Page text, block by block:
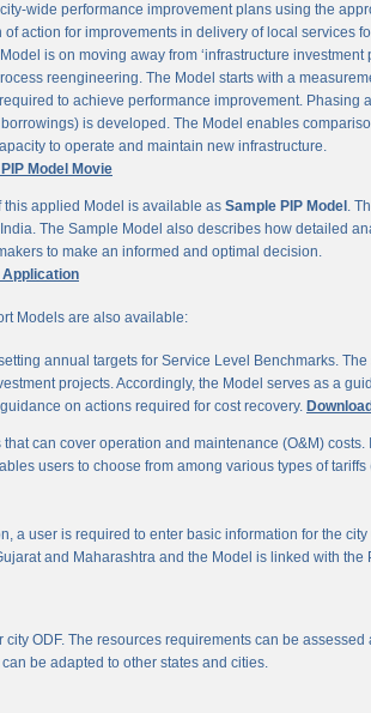
wide performance improvement plans using the
action for improvements in delivery of local services
is on moving away from ‘infrastructure investment
reengineering. The Model starts with a
to achieve performance improvement. Phasing
is developed. The Model enables
to operate and maintain new infrastructure.
Model Movie
this applied Model is available as Sample PIP Model .
The Sample Model also describes how detailed
to make an informed and optimal decision.
Application
Models are also available:
annual targets for Service Level Benchmarks.
projects. Accordingly, the Model serves as a
on actions required for cost recovery.
can cover operation and maintenance (O&M) costs.
users to choose from among various types of
a user is required to enter basic information for the
and Maharashtra and the Model is linked with the
ODF. The resources requirements can be assessed
be adapted to other states and cities.